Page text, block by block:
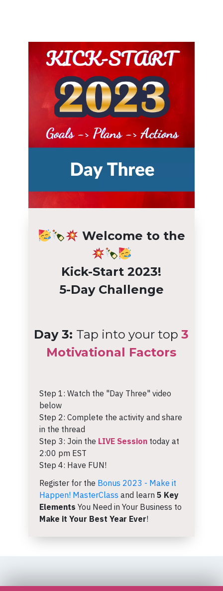
Welcome to the
Kick-Start 2023!
5-Day Challenge
Day 3: Tap into your top3
Motivational Factors
Step 1: Watch the "Day Three" video
below
Step 2: Complete the activity and share
in the thread
Step 3: Join the LIVE Sessiontoday at
2:00 pm EST
Step 4: Have FUN!
Register for the Bonus 2023 - Make it
Happen! MasterClass and learn 5 Key
Elements You Need in Your Business to
Make it Your Best Year Ever!